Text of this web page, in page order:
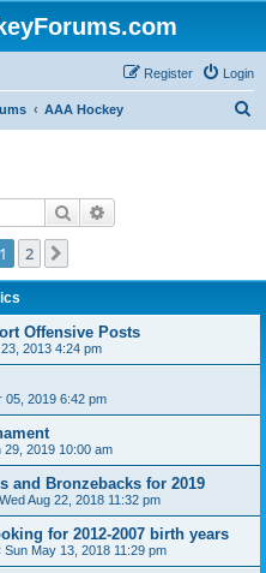
Login
Register
AAA Hockey
Search
1 2
Offensive Posts
2013 4:24 pm
05, 2019 6:42 pm
29, 2019 10:00 am
and Bronzebacks for 2019
Wed Aug 22, 2018 11:32 pm
for 2012-2007 birth years
Sun May 13, 2018 11:29 pm